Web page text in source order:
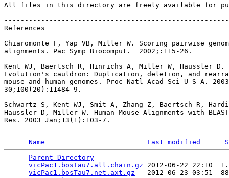
All files in this directory are freely available for
References
Chiaromonte F, Yap VB, Miller W. Scoring pairwise
alignments. Pac Symp Biocomput.  2002;:115-26.
Kent WJ, Baertsch R, Hinrichs A, Miller W, Haussler D.
Evolution's cauldron: Duplication, deletion, and
mouse and human genomes. Proc Natl Acad Sci U S A.
30;100(20):11484-9.
Schwartz S, Kent WJ, Smit A, Zhang Z, Baertsch R,
Haussler D, Miller W. Human-Mouse Alignments with
Res. 2003 Jan;13(1):103-7.
Name Last modified
Parent Directory
vicPac1.bosTau7.all.chain.gz 2012-06-22 22:10
vicPac1.bosTau7.net.axt.gz
2012-06-23 03:51